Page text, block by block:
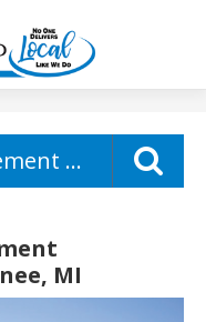
Harbors Retirement Community
MI